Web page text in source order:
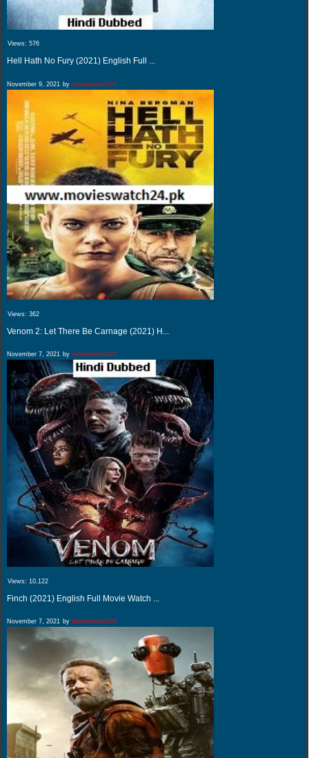
Views: 576
Hell Hath No Fury (2021) English Full ...
November 9, 2021 by movieswatch24
Views: 362
Venom 2: Let There Be Carnage (2021) H...
November 7, 2021 by movieswatch24
Views: 10,122
Finch (2021) English Full Movie Watch ...
November 7, 2021 by movieswatch24